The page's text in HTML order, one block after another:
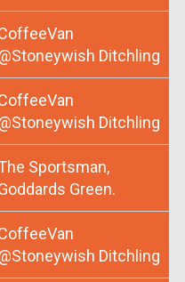
Ditchling
Ditchling
Sportsman,
Green.
Ditchling